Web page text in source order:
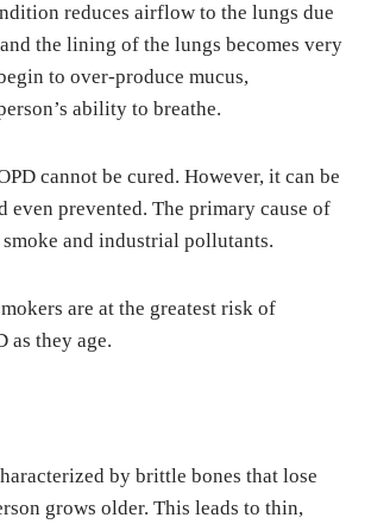
reduces airflow to the lungs due
the lining of the lungs becomes very
to over-produce mucus,
ability to breathe.
cannot be cured. However, it can be
even prevented. The primary cause of
and industrial pollutants.
are at the greatest risk of
as they age.
by brittle bones that lose
grows older. This leads to thin,